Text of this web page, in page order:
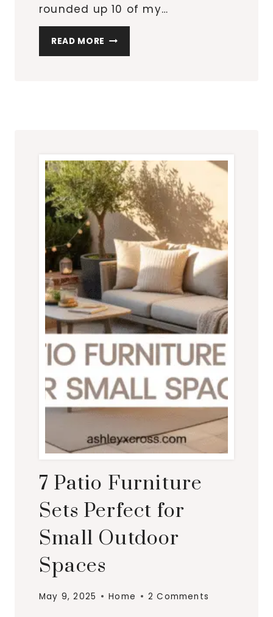
rounded up 10 of my…
READ MORE 10
AMAZON
YOUR
PATIO
7 Patio Furniture
Sets Perfect for
Small Outdoor
Spaces
May 9, 2025 Home 2 Comments